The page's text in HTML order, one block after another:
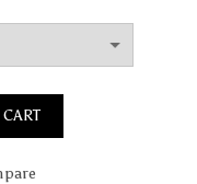
$147.90